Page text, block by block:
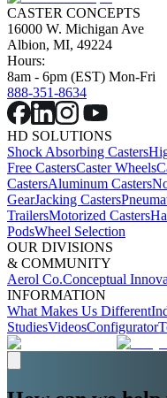
CASTER CONCEPTS
16000 W. Michigan Ave
Albion, MI, 49224
Hours:
8am - 6pm (EST) Mon-Fri
888-351-8634
HD SOLUTIONS
Shock Absorbing Casters
Free CastersCaster Wheels
CastersAluminum Casters
GearJacking Casters
TrailersMotorized Casters
PodsWheel Selection
OUR DIVISIONS
& COMMUNITY
Aerol Co.Conceptual
INFORMATION
What Makes Us Different
StudiesVideosConfigurator